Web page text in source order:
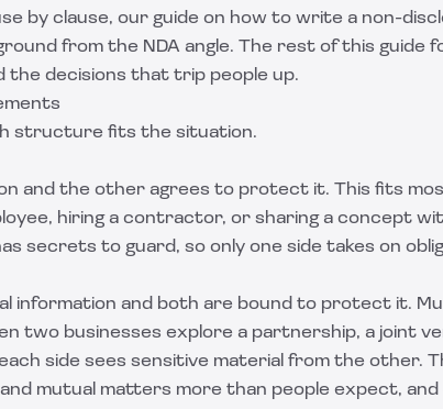
by clause, our guide on how to write a non-
from the NDA angle. The rest of this guide
the decisions that trip people up.
structure fits the situation.
and the other agrees to protect it. This fits
hiring a contractor, or sharing a concept
secrets to guard, so only one side takes on
information and both are bound to protect it.
two businesses explore a partnership, a joint
side sees sensitive material from the other.
mutual matters more than people expect, and